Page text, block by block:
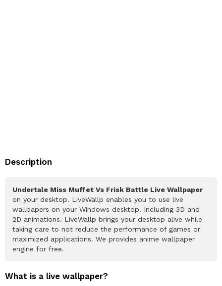
Description
Undertale Miss Muffet Vs Frisk Battle Live Wallpaper
on your desktop. LiveWallp enables you to use live
wallpapers on your Windows desktop. Including 3D and
2D animations. LiveWallp brings your desktop alive while
taking care to not reduce the performance of games or
maximized applications. We provides anime wallpaper
engine for free.
What is a live wallpaper?